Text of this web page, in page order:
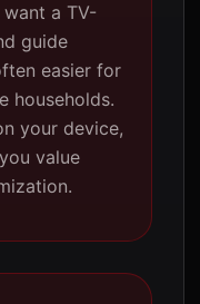
a TV-
guide
easier for
households.
your device,
value